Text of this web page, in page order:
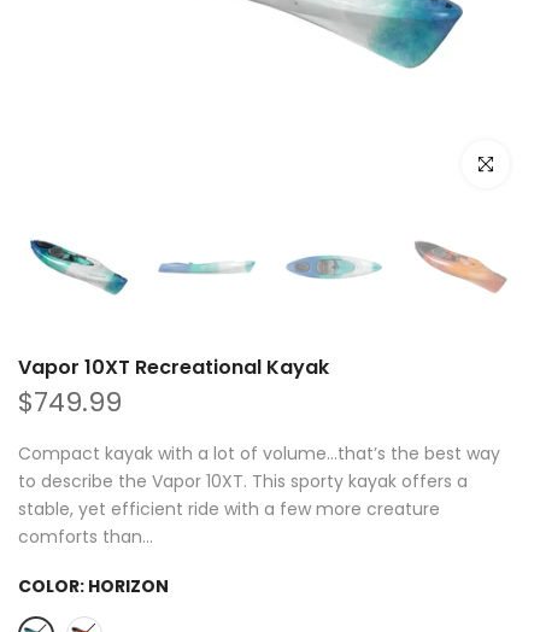
Click to
Vapor 10XT Recreational Kayak
$749.99
Compact kayak with a lot of volume…that’s the best way
to describe the Vapor 10XT. This sporty kayak offers a
stable, yet efficient ride with a few more creature
comforts than...
COLOR: HORIZON